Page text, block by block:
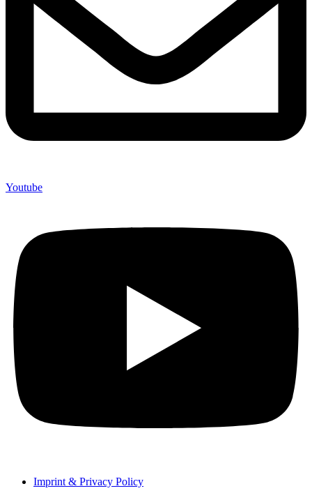
Youtube
Imprint & Privacy Policy